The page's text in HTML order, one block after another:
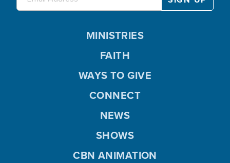
MINISTRIES
FAITH
WAYS TO GIVE
CONNECT
NEWS
SHOWS
CBN ANIMATION